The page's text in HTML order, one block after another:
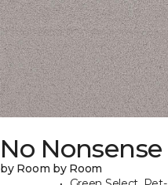
No Nonsense
by Room by Room